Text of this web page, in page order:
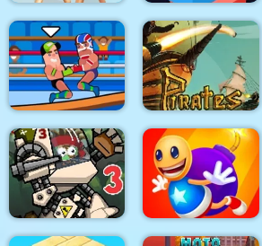
Police Stick man
wrestling Fighting
Game
maze square
Wrestle Online
Pirates Path of the
Buccaneer